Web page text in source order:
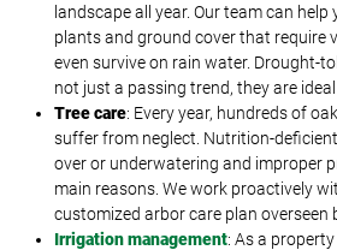
landscape all year. Our team can
plants and ground cover that require
even survive on rain water. Drought-
not just a passing trend, they are
Tree care: Every year, hundreds of
suffer from neglect. Nutrition-
over or underwatering and improper
main reasons. We work proactively
customized arbor care plan overseen
Irrigation management: As a